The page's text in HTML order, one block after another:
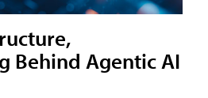
Behind Agentic AI